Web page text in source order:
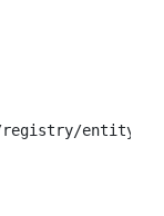
entity/